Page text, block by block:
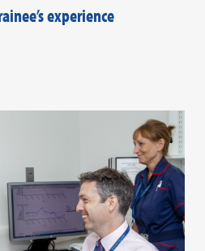
experience